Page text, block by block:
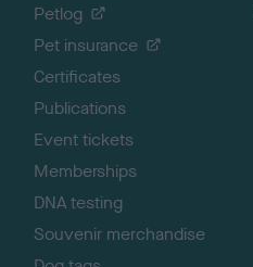
Petlog
Pet insurance
Certificates
Publications
Event tickets
Memberships
DNA testing
Souvenir merchandise